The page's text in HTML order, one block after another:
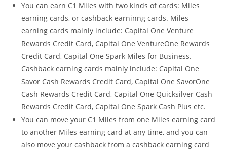
You can earn C1 Miles with two kinds of cards: Miles
earning cards, or cashback earninng cards. Miles
earning cards mainly include: Capital One Venture
Rewards Credit Card, Capital One VentureOne Rewards
Credit Card, Capital One Spark Miles for Business.
Cashback earning cards mainly include: Capital One
Savor Cash Rewards Credit Card, Capital One SavorOne
Cash Rewards Credit Card, Capital One Quicksilver Cash
Rewards Credit Card, Capital One Spark Cash Plus etc.
You can move your C1 Miles from one Miles earning card
to another Miles earning card at any time, and you can
also move your cashback from a cashback earning card